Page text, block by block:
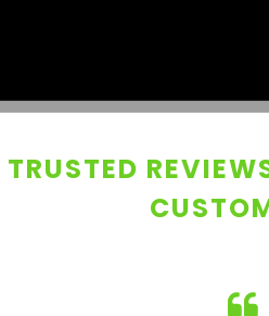
TRUSTED